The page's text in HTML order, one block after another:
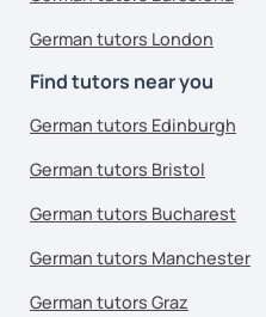
German tutors London
Find tutors near you
German tutors Edinburgh
German tutors Bristol
German tutors Bucharest
German tutors Manchester
German tutors Graz